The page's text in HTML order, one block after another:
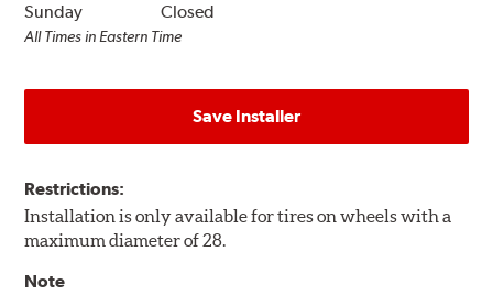
Sunday
Closed
All Times in Eastern Time
Save Installer
Restrictions:
Installation is only available for tires on wheels with a
maximum diameter of 28.
Note